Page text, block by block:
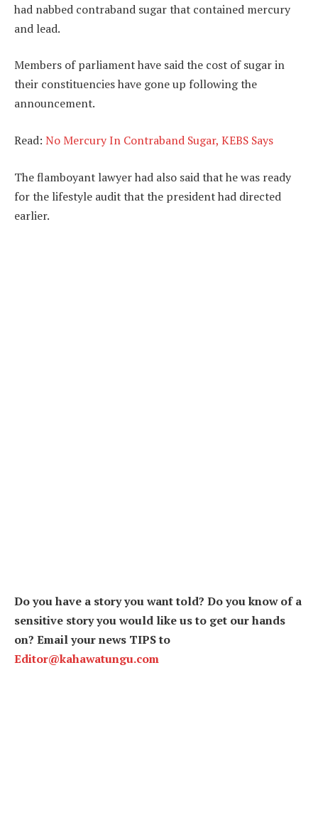
had nabbed contraband sugar that contained mercury
and lead.
Members of parliament have said the cost of sugar in
their constituencies have gone up following the
announcement.
Read: No Mercury In Contraband Sugar, KEBS Says
The flamboyant lawyer had also said that he was ready
for the lifestyle audit that the president had directed
earlier.
Do you have a story you want told? Do you know of a
sensitive story you would like us to get our hands
on? Email your news TIPS to
Editor@kahawatungu.com